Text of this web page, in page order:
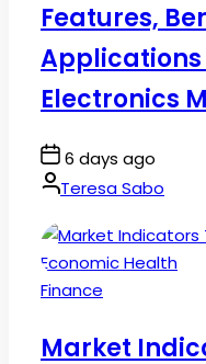
Features,
Applications
Electronics
Post
Date
6 days ago
By:Teresa Sabo
Posted
Finance
Market